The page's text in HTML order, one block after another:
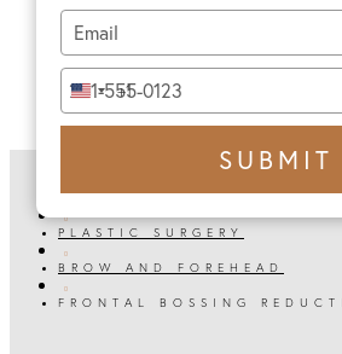
HOME

PLASTIC SURGERY

BROW AND FOREHEAD

FRONTAL BOSSING
name
Type
your
email
Type
yourUnited
States
+1
SUBMIT